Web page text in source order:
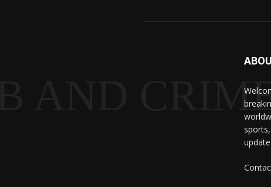
AND